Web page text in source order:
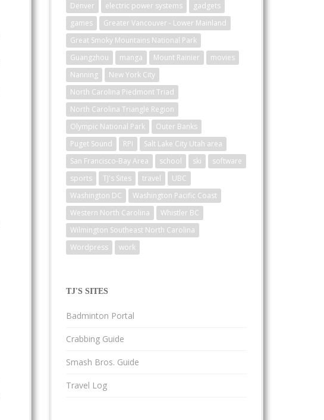
Denver
electric power systems
gadgets
games
Greater Vancouver - Lower Mainland
Great Smoky Mountains National Park
Guangzhou
manga Mount Rainier
movies
Nanning
New York City
North Carolina Piedmont Triad
North Carolina Triangle Region
Olympic National Park
Outer Banks
Puget Sound
RPI
Salt Lake City Utah area
San Francisco-Bay Area
school ski
software
sports
TJ's Sites travel
UBC
Washington DC
Washington Pacific Coast
Western North Carolina
Whistler BC
Wilmington Southeast North Carolina
Wordpress
work
TJ'S SITES
Badminton Portal
Crabbing Guide
Smash Bros. Guide
Travel Log